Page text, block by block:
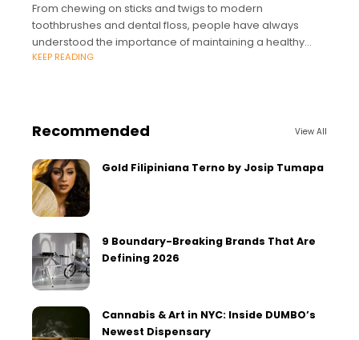
From chewing on sticks and twigs to modern
toothbrushes and dental floss, people have always
understood the importance of maintaining a healthy
mouth.
KEEP READING
Recommended View All
Gold Filipiniana Terno by Josip Tumapa
9 Boundary-Breaking Brands That Are
Defining 2026
Cannabis & Art in NYC: Inside DUMBO’s
Newest Dispensary